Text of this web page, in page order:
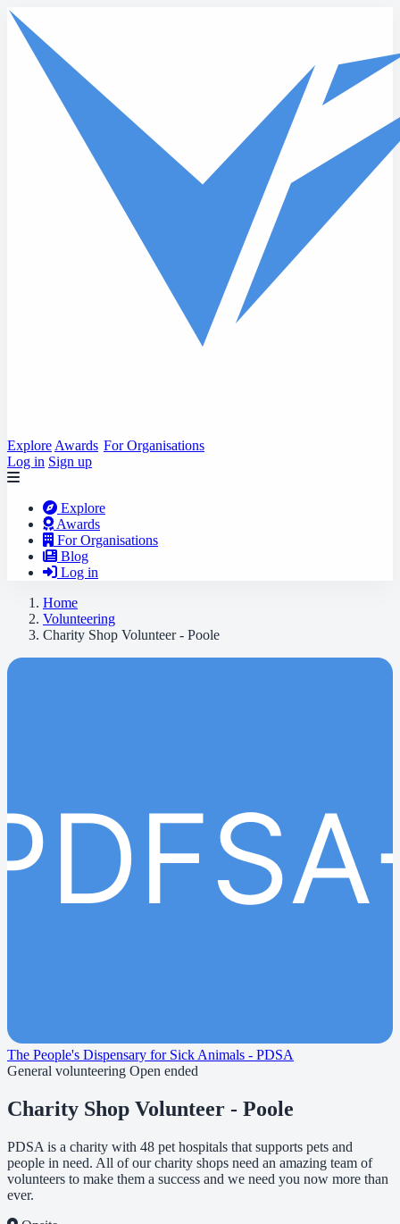
Skip to main content
Explore Awards For Organisations
Log in Sign up
Explore
Awards
For Organisations
Blog
Log in
Home
Volunteering
Charity Shop Volunteer - Poole
The People's Dispensary for Sick Animals - PDSA
General volunteering Open ended
Charity Shop Volunteer - Poole
PDSA is a charity with 48 pet hospitals that supports pets and
people in need. All of our charity shops need an amazing team of
volunteers to make them a success and we need you now more than
ever.